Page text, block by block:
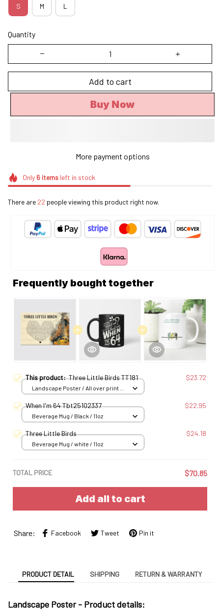
S M L
Quantity
Add to cart
Buy Now
More payment options
Only 6itemsleft in stock
There are 22 people viewing this product right now.
Frequently bought together
This product:Three Little Birds TT181 $23.72
Landscape Poster / All over print /
When I'm 64 Tbt25102337 $22.95
Beverage Mug / Black / 11oz
Three Little Birds $24.18
Beverage Mug / white / 11oz
TOTAL PRICE $70.85
Add all to cart
Share: Facebook Tweet Pin it
PRODUCT DETAIL SHIPPING RETURN & WARRANTY
Landscape Poster - Product details: